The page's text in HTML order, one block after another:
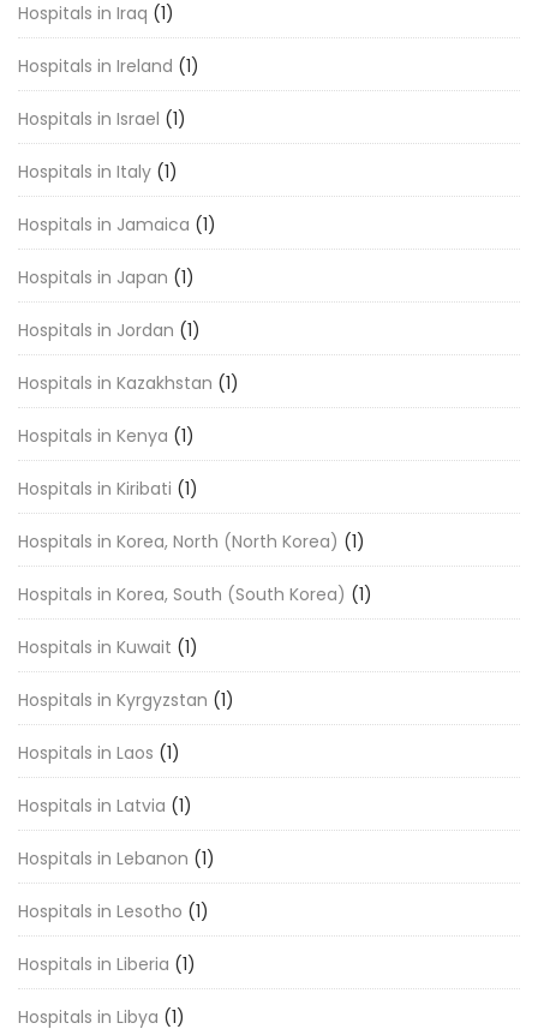
Hospitals in Iraq (1)
Hospitals in Ireland (1)
Hospitals in Israel (1)
Hospitals in Italy (1)
Hospitals in Jamaica (1)
Hospitals in Japan (1)
Hospitals in Jordan (1)
Hospitals in Kazakhstan (1)
Hospitals in Kenya (1)
Hospitals in Kiribati (1)
Hospitals in Korea, North (North Korea) (1)
Hospitals in Korea, South (South Korea) (1)
Hospitals in Kuwait (1)
Hospitals in Kyrgyzstan (1)
Hospitals in Laos (1)
Hospitals in Latvia (1)
Hospitals in Lebanon (1)
Hospitals in Lesotho (1)
Hospitals in Liberia (1)
Hospitals in Libya (1)